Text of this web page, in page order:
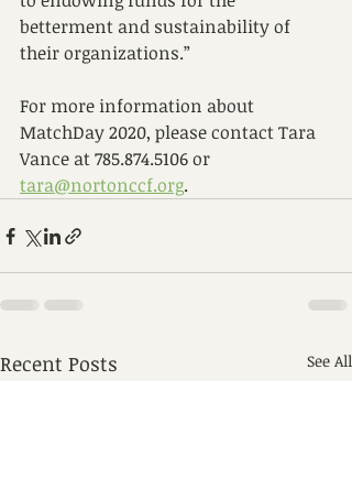
betterment and sustainability of
their organizations.”
For more information about
MatchDay 2020, please contact Tara
Vance at 785.874.5106 or
tara@nortonccf.org.
Recent Posts See All